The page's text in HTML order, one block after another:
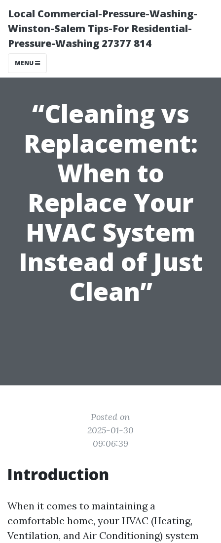
Local Commercial-Pressure-Washing-
Winston-Salem Tips-For Residential-
Pressure-Washing 27377 814
MENU
“Cleaning vs
Replacement:
When to
Replace Your
HVAC System
Instead of Just
Clean”
Posted on
2025-01-30
09:06:39
Introduction
When it comes to maintaining a
comfortable home, your HVAC (Heating,
Ventilation, and Air Conditioning) system